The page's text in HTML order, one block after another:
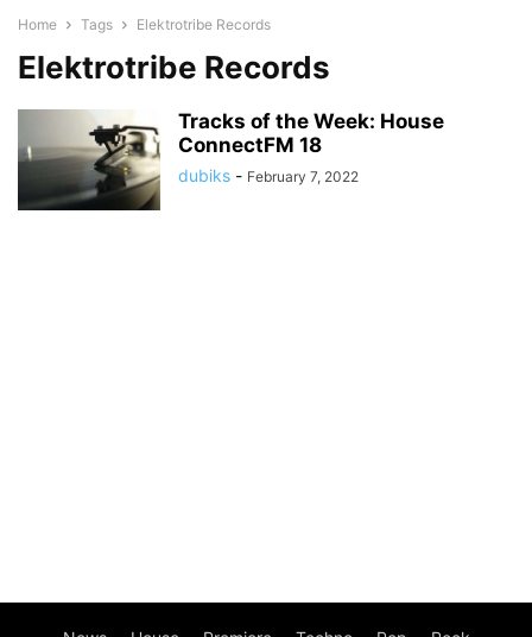
Home Tags Elektrotribe Records
Elektrotribe Records
Tracks of the Week: House
ConnectFM 18
dubiks - February 7, 2022